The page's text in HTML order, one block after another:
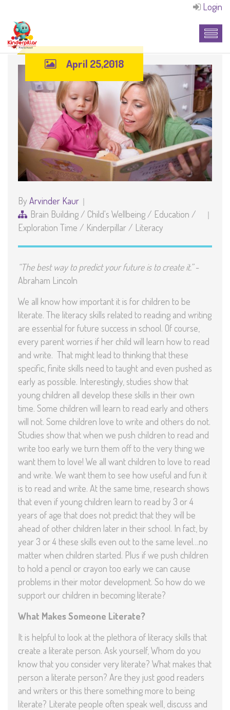
Login
April 25,2018
By Arvinder Kaur
Brain Building / Child's Wellbeing / Education /
Exploration Time / Kinderpillar / Literacy
“The best way to predict your future is to create it.”-
Abraham Lincoln
We all know how important it is for children to be
literate. The literacy skills related to reading and writing
are essential for future success in school. Of course,
every parent worries if her child will learn how to read
and write. That might lead to thinking that these
specific, finite skills need to taught and even pushed as
early as possible. Interestingly, studies show that
young children all develop these skills in their own
time. Some children will learn to read early and others
will not. Some children love to write and others do not.
Studies show that when we push children to read and
write too early we turn them off to the very thing we
want them to love! We all want children to love to read
and write. We want them to see how useful and fun it
is to read and write. At the same time, research shows
that even if young children learn to read by 3 or 4
years of age that does not predict that they will be
ahead of other children later in their school. In fact, by
year 3 or 4 these skills even out to the same level…no
matter when children started. Plus if we push children
to hold a pencil or crayon too early we can cause
problems in their motor development. So how do we
support our children in becoming literate?
What Makes Someone Literate?
It is helpful to look at the plethora of literacy skills that
create a literate person. Ask yourself, Whom do you
know that you consider very literate? What makes that
person a literate person? Are they just good readers
and writers or this there something more to being
literate? Literate people often speak well, discuss and